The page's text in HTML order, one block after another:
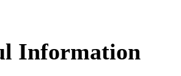
Information